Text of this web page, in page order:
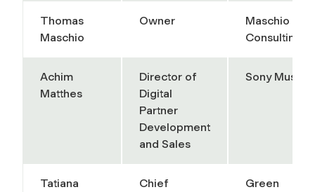
Thomas
Maschio
Owner
Maschio
Consulting
Achim
Matthes
Director of
Digital
Partner
Development
and Sales
Sony Music
Tatiana
Chief
Green